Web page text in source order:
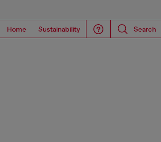
Home Sustainability Search